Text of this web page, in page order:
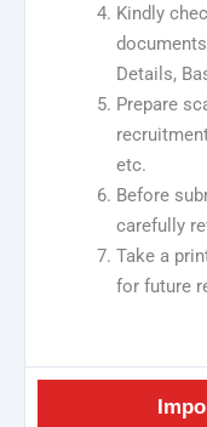
Kindly
Details,
Prepare
etc.
Before
carefully
Take a
for future